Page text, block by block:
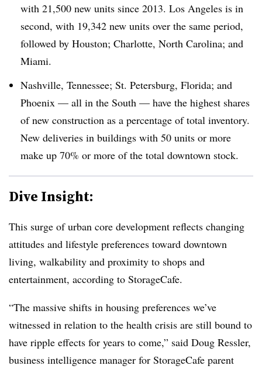
with 21,500 new units since 2013. Los Angeles is in
second, with 19,342 new units over the same period,
followed by Houston; Charlotte, North Carolina; and
Miami.
Nashville, Tennessee; St. Petersburg, Florida; and
Phoenix — all in the South — have the highest shares
of new construction as a percentage of total inventory.
New deliveries in buildings with 50 units or more
make up 70% or more of the total downtown stock.
Dive Insight:
This surge of urban core development reflects changing
attitudes and lifestyle preferences toward downtown
living, walkability and proximity to shops and
entertainment, according to StorageCafe.
“The massive shifts in housing preferences we’ve
witnessed in relation to the health crisis are still bound to
have ripple effects for years to come,” said Doug Ressler,
business intelligence manager for StorageCafe parent